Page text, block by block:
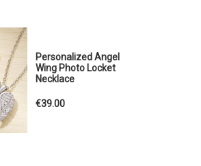
Personalized Angel
Wing Photo Locket
Necklace
€39.00